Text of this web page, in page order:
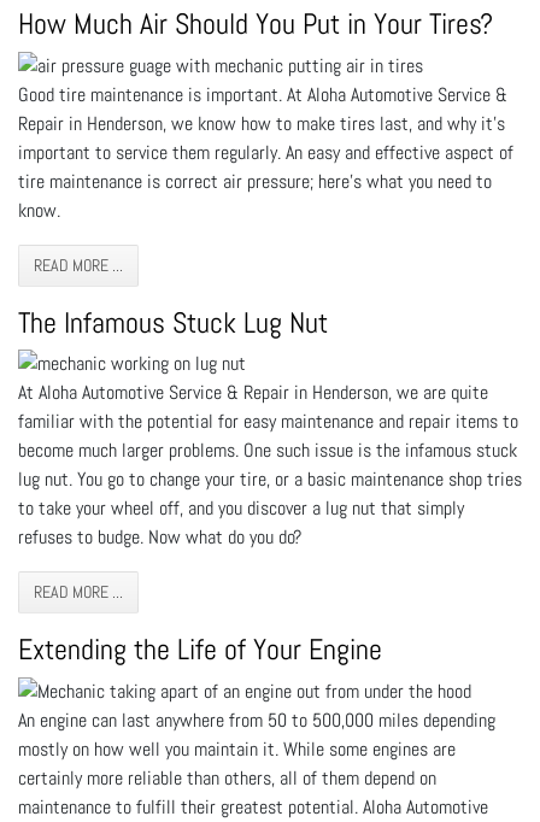
How Much Air Should You Put in Your Tires?
Good tire maintenance is important. At Aloha Automotive Service &
Repair in Henderson, we know how to make tires last, and why it’s
important to service them regularly. An easy and effective aspect of
tire maintenance is correct air pressure; here’s what you need to
know.
READ MORE ...
The Infamous Stuck Lug Nut
At Aloha Automotive Service & Repair in Henderson, we are quite
familiar with the potential for easy maintenance and repair items to
become much larger problems. One such issue is the infamous stuck
lug nut. You go to change your tire, or a basic maintenance shop tries
to take your wheel off, and you discover a lug nut that simply
refuses to budge. Now what do you do?
READ MORE ...
Extending the Life of Your Engine
An engine can last anywhere from 50 to 500,000 miles depending
mostly on how well you maintain it. While some engines are
certainly more reliable than others, all of them depend on
maintenance to fulfill their greatest potential. Aloha Automotive